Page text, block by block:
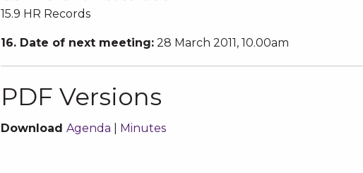
15.9 HR Records
16. Date of next meeting:28 March 2011, 10.00am
PDF Versions
Download Agenda Minutes